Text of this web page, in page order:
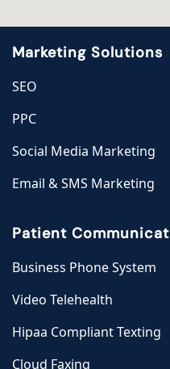
Marketing Solutions
SEO
PPC
Social Media Marketing
Email & SMS Marketing
Patient
Business Phone System
Video Telehealth
Hipaa Compliant Texting
Cloud Faxing